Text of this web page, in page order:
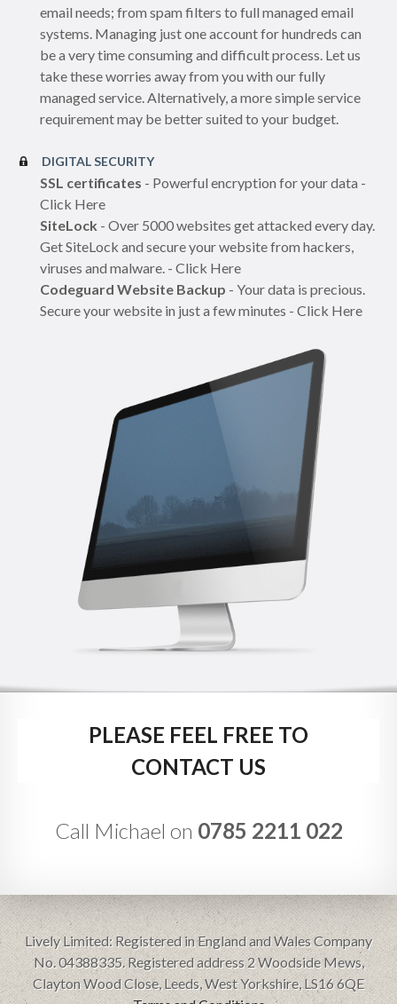
email needs; from spam filters to full managed email
systems. Managing just one account for hundreds can
be a very time consuming and difficult process. Let us
take these worries away from you with our fully
managed service. Alternatively, a more simple service
requirement may be better suited to your budget.
DIGITAL SECURITY
SSL certificates - Powerful encryption for your data -
Click Here
SiteLock - Over 5000 websites get attacked every day.
Get SiteLock and secure your website from hackers,
viruses and malware. - Click Here
Codeguard Website Backup - Your data is precious.
Secure your website in just a few minutes - Click Here
PLEASE FEEL FREE TO
CONTACT US
Call Michael on 0785 2211 022
Lively Limited: Registered in England and Wales Company
No. 04388335. Registered address 2 Woodside Mews,
Clayton Wood Close, Leeds, West Yorkshire, LS16 6QE